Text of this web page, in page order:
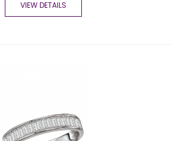
VIEW DETAILS